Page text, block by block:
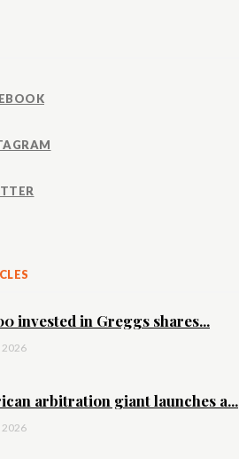
invested in Greggs shares...
2026
arbitration giant launches a...
2026